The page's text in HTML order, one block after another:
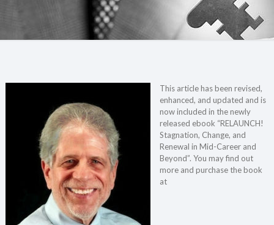
This article has been revised,
enhanced, and updated and is
now included in the newly
released ebook “RELAUNCH!
Stagnation, Change, and
Renewal in Mid-Career and
Beyond”. You may find out
more and purchase the book
at